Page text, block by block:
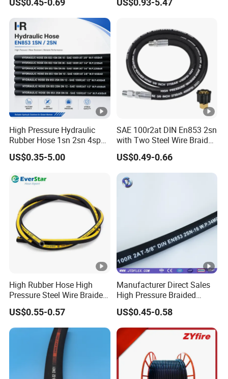
Hydraulic Pipe Steel
Braided Oil High Pressure
Rubber Hydraulic Hose with
Fittings
US$0.45-0.69 US$0.93-5.47
High Pressure Hydraulic
Rubber Hose 1sn 2sn 4sp
US$0.35-5.00
SAE 100r2at DIN En853 2sn
with Two Steel Wire Braids
High Pressure Flexible
Hydraulic Rubber Hose
US$0.49-0.66
High Rubber Hose High
Pressure Steel Wire Braided
Hydraulic Hose SAE100
R1at/ En853 1sn Hose
US$0.55-0.57
Manufacturer Direct Sales
High Pressure Braided
Industrial Flexible Rubber
Hydraulic Hose SAE
100r2at DIN En853 2sn with
Two Steel Wire Braids
US$0.45-0.58